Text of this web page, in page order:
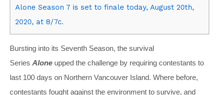
Alone Season 7 is set to finale today, August 20th,
2020, at 8/7c.
Bursting into its Seventh Season, the survival
Series Alone upped the challenge by requiring contestants to
last 100 days on Northern Vancouver Island. Where before,
contestants fought against the environment to survive, and